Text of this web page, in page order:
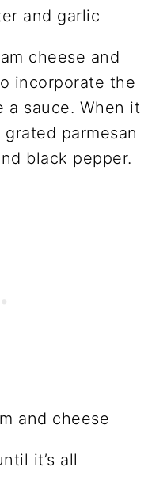
cheese and
incorporate the
a sauce. When it
parmesan
black pepper.
it’s all